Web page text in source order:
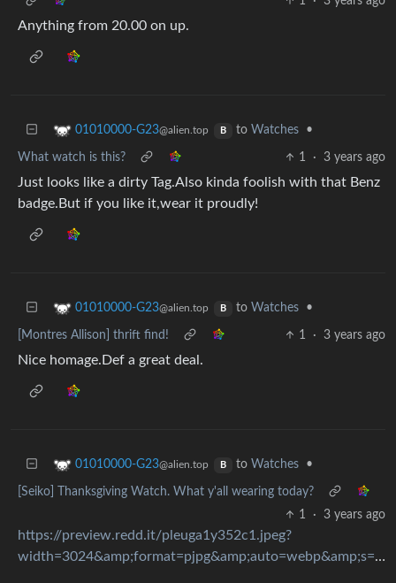
Anything from 20.00 on up.
01010000-G23@alien.top B to Watches •
What watch is this? 1 · 3 years ago
Just looks like a dirty Tag.Also kinda foolish with that Benz
badge.But if you like it,wear it proudly!
01010000-G23@alien.top B to Watches •
[Montres Allison] thrift find! 1 · 3 years ago
Nice homage.Def a great deal.
01010000-G23@alien.top B to Watches •
[Seiko] Thanksgiving Watch. What y'all wearing today?
1
· 3 years ago
https://preview.redd.it/pleuga1y352c1.jpeg?
width=3024&amp;format=pjpg&amp;auto=webp&amp;s=d5989ac021db8ef2c945efebbd070501b3801ddb